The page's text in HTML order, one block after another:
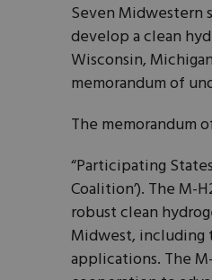
Seven Midwestern
develop a clean
Wisconsin,
memorandum of
The memorandum
“Participating
Coalition’). The M-
robust clean
Midwest, including
applications. The